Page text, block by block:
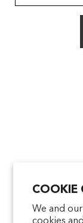
COOKIE
We and
cookies